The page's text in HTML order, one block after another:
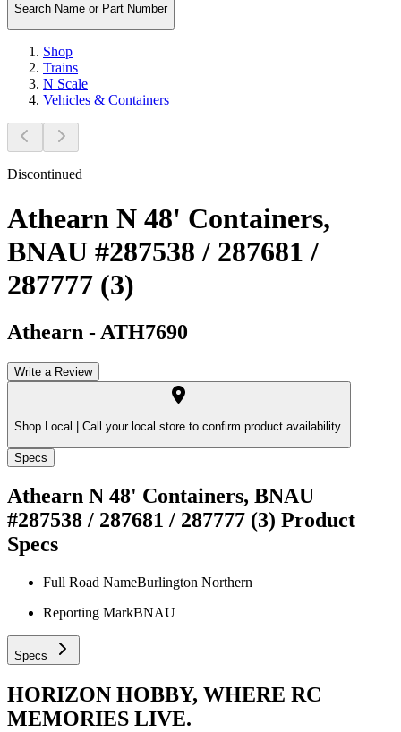
Search Name or Part Number
Shop
Trains
N Scale
Vehicles & Containers
Discontinued
Athearn N 48' Containers,
BNAU #287538 / 287681 /
287777 (3)
Athearn - ATH7690
Write a Review
Shop Local | Call your local store to confirm product availability.
Specs
Athearn N 48' Containers, BNAU
#287538 / 287681 / 287777 (3) Product
Specs
Full Road NameBurlington Northern
Reporting MarkBNAU
Specs
HORIZON HOBBY, WHERE RC
MEMORIES LIVE.